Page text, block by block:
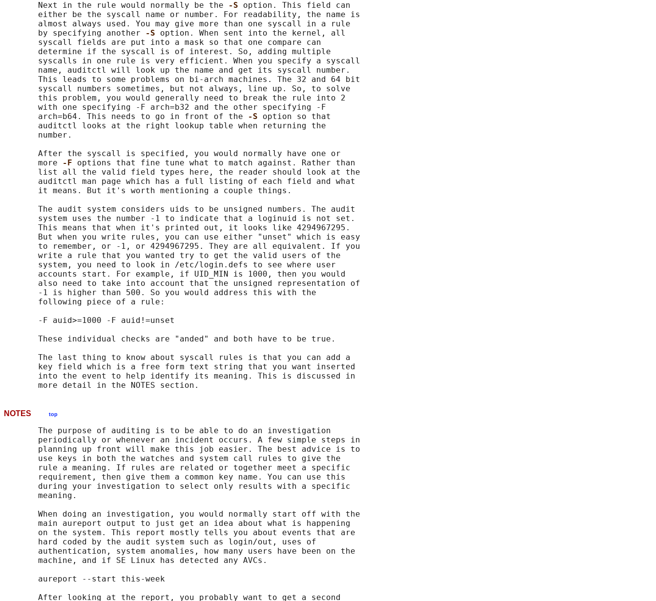
       Next in the rule would normally be the
-S option. This field can
       either be the syscall name or number. For readability, the name is
       almost always used. You may give more than one syscall in a rule
       by specifying another
-S option. When sent into the kernel, all
       syscall fields are put into a mask so that one compare can
       determine if the syscall is of interest. So, adding multiple
       syscalls in one rule is very efficient. When you specify a syscall
       name, auditctl will look up the name and get its syscall number.
       This leads to some problems on bi-arch machines. The 32 and 64 bit
       syscall numbers sometimes, but not always, line up. So, to solve
       this problem, you would generally need to break the rule into 2
       with one specifying -F arch=b32 and the other specifying -F
       arch=b64. This needs to go in front of the
-S option so that
       auditctl looks at the right lookup table when returning the
       number.
       After the syscall is specified, you would normally have one or
       more
-F options that fine tune what to match against. Rather than
       list all the valid field types here, the reader should look at the
       auditctl man page which has a full listing of each field and what
       it means. But it's worth mentioning a couple things.
       The audit system considers uids to be unsigned numbers. The audit
       system uses the number -1 to indicate that a loginuid is not set.
       This means that when it's printed out, it looks like 4294967295.
       But when you write rules, you can use either "unset" which is easy
       to remember, or -1, or 4294967295. They are all equivalent. If you
       write a rule that you wanted try to get the valid users of the
       system, you need to look in /etc/login.defs to see where user
       accounts start. For example, if UID_MIN is 1000, then you would
       also need to take into account that the unsigned representation of
       -1 is higher than 500. So you would address this with the
       following piece of a rule:
       -F auid>=1000 -F auid!=unset
       These individual checks are "anded" and both have to be true.
       The last thing to know about syscall rules is that you can add a
       key field which is a free form text string that you want inserted
       into the event to help identify its meaning. This is discussed in
NOTES top
       The purpose of auditing is to be able to do an investigation
       periodically or whenever an incident occurs. A few simple steps in
       planning up front will make this job easier. The best advice is to
       use keys in both the watches and system call rules to give the
       rule a meaning. If rules are related or together meet a specific
       requirement, then give them a common key name. You can use this
       during your investigation to select only results with a specific
       meaning.
       When doing an investigation, you would normally start off with the
       main aureport output to just get an idea about what is happening
       on the system. This report mostly tells you about events that are
       hard coded by the audit system such as login/out, uses of
       authentication, system anomalies, how many users have been on the
       machine, and if SE Linux has detected any AVCs.
       aureport --start this-week
       After looking at the report, you probably want to get a second